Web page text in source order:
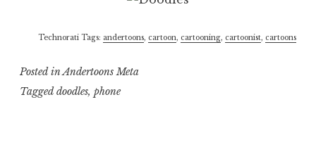
Technorati Tags: andertoons, cartoon, cartooning, cartoonist, cartoons
Posted in Andertoons Meta
Taggeddoodles, phone